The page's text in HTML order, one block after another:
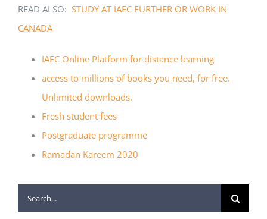
READ ALSO: STUDY AT IAEC FURTHER OR WORK IN
CANADA
IAEC Online Platform for distance learning
access to millions of books you need, for free.
Unlimited downloads.
Fresh student fees
Postgraduate programme
Ramadan Kareem 2020
Search
for: